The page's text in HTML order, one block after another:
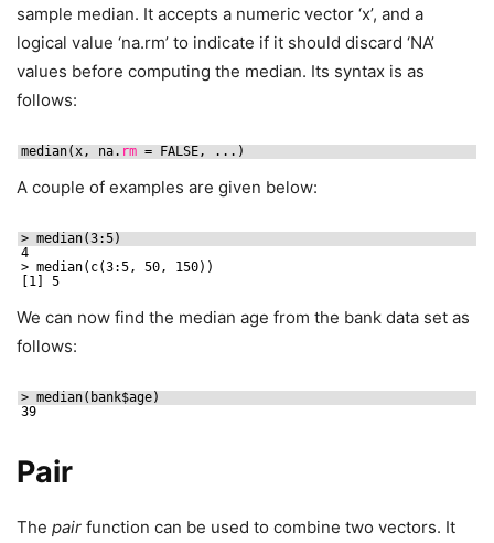
sample median. It accepts a numeric vector ‘x’, and a
logical value ‘na.rm’ to indicate if it should discard ‘NA’
values before computing the median. Its syntax is as
follows:
median(x, na. rm = FALSE, ...)
A couple of examples are given below:
> median(3:5)
4
> median(c(3:5, 50, 150))
[1] 5
We can now find the median age from the bank data set as
follows:
> median(bank$age)
39
Pair
The pair function can be used to combine two vectors. It